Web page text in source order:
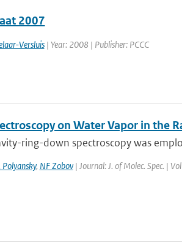
2007
Versluis| Year: 2008 | Publisher: PCCC
on Water Vapor in the
ring-down spectroscopy was
Polyansky, NF Zobov| Journal: J. of Molec. Spec. |